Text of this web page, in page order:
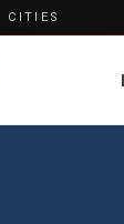
CITIES